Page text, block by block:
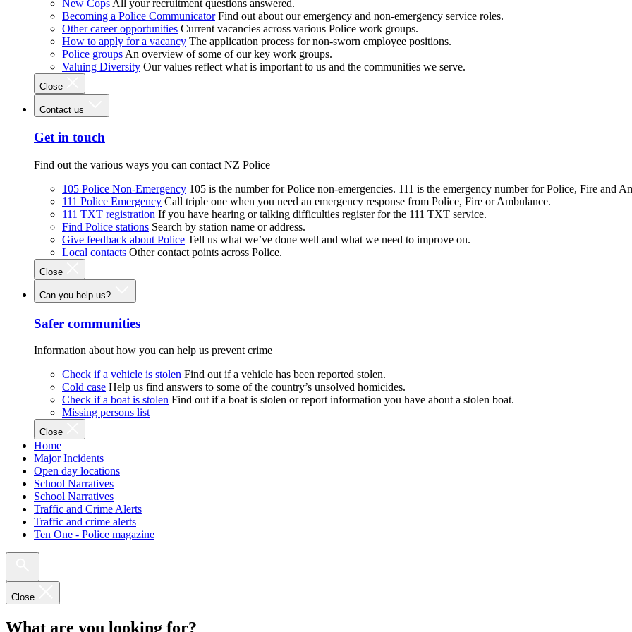
New Cops All your recruitment questions answered.
Becoming a Police Communicator Find out about our emergency and non-emergency service roles.
Other career opportunities Current vacancies across various Police work groups.
How to apply for a vacancy The application process for non-sworn employee positions.
Police groups An overview of some of our key work groups.
Valuing Diversity Our values reflect what is important to us and the communities we serve.
Close
Contact us
Get in touch
Find out the various ways you can contact NZ Police
105 Police Non-Emergency 105 is the number for Police non-emergencies. 111 is the emergency number for Police, Fire and
111 Police Emergency Call triple one when you need an emergency response from Police, Fire or Ambulance.
111 TXT registration If you have hearing or talking difficulties register for the 111 TXT service.
Find Police stations Search by station name or address.
Give feedback about Police Tell us what we’ve done well and what we need to improve on.
Local contacts Other contact points across Police.
Close
Can you help us?
Safer communities
Information about how you can help us prevent crime
Check if a vehicle is stolen Find out if a vehicle has been reported stolen.
Cold case Help us find answers to some of the country’s unsolved homicides.
Check if a boat is stolen Find out if a boat is stolen or report information you have about a stolen boat.
Missing persons list
Close
Home
Major Incidents
Open day locations
School Narratives
School Narratives
Traffic and Crime Alerts
Traffic and crime alerts
Ten One - Police magazine
Close
What are you looking for?